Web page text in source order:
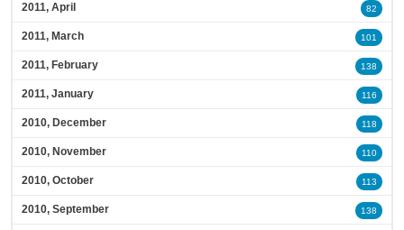
2011, April 82
2011, March 101
2011, February 138
2011, January 116
2010, December 118
2010, November 110
2010, October 113
2010, September 138